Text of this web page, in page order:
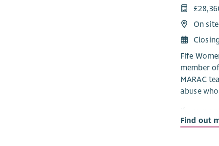
On
Fife
member
MARAC
abuse
children
Find out